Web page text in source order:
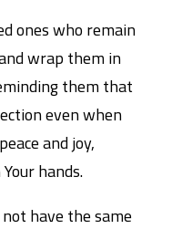
ones who remain
wrap them in
them that
even when
and joy,
hands.
have the same